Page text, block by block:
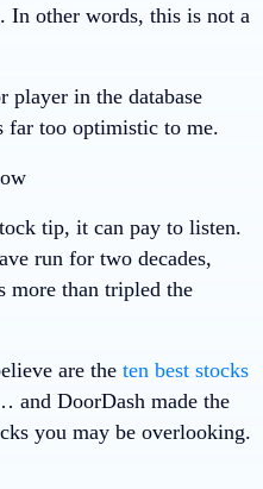
In other words, this is not a
player in the database
far too optimistic to me.
tip, it can pay to listen.
run for two decades,
more than tripled the
are the ten best stocks
and DoorDash made the
you may be overlooking.